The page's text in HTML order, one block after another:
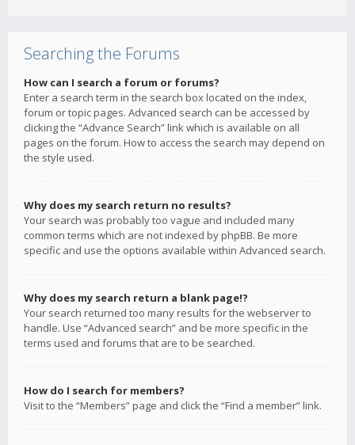
Searching the Forums
How can I search a forum or forums?
Enter a search term in the search box located on the index,
forum or topic pages. Advanced search can be accessed by
clicking the “Advance Search” link which is available on all
pages on the forum. How to access the search may depend on
the style used.
Why does my search return no results?
Your search was probably too vague and included many
common terms which are not indexed by phpBB. Be more
specific and use the options available within Advanced search.
Why does my search return a blank page!?
Your search returned too many results for the webserver to
handle. Use “Advanced search” and be more specific in the
terms used and forums that are to be searched.
How do I search for members?
Visit to the “Members” page and click the “Find a member” link.